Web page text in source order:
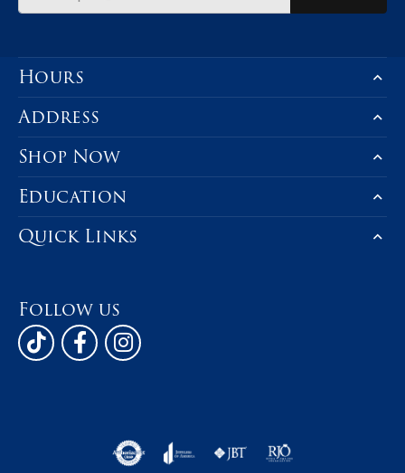
Hours
Address
Shop Now
Education
Quick Links
Follow us